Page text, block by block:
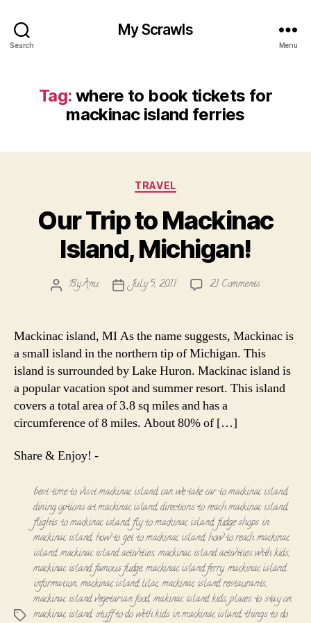
Search
My Scrawls
Menu
Tag: where to book tickets for
mackinac island ferries
Categories
TRAVEL
Our Trip to Mackinac
Island, Michigan!
PostByAnu
PostJuly 5, 2011 21 Commentson
to
Mackinac
Island,
Michigan!
Mackinac island, MI As the name suggests, Mackinac is
a small island in the northern tip of Michigan. This
island is surrounded by Lake Huron. Mackinac island is
a popular vacation spot and summer resort. This island
covers a total area of 3.8 sq miles and has a
circumference of 8 miles. About 80% of […]
Share & Enjoy! -
Tags
best time to visit mackinac island,can we take car to mackinac island,
dining options at mackinac island,directions to reach mackinac island,
flights to mackinac island,fly to mackinac island,fudge shops in
mackinac island,how to get to mackinac island,how to reach mackinac
island,mackinac island activities,mackinac island activities with kids,
mackinac island famous fudge,mackinac island ferry,mackinac island
information,mackinac island lilac,mackinac island restaurants,
mackinac island vegetarian food,makinac island kids,places to stay on
mackinac island,stuff to do with kids in mackinac island,things to do